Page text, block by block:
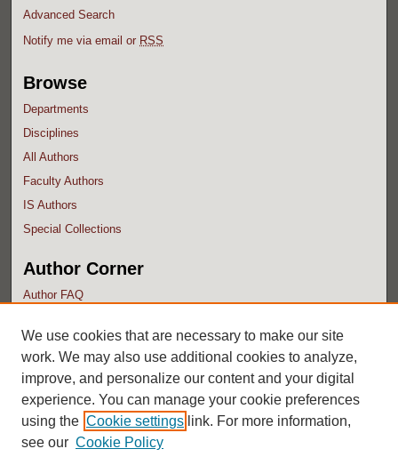
Advanced Search
Notify me via email or RSS
Browse
Departments
Disciplines
All Authors
Faculty Authors
IS Authors
Special Collections
Author Corner
Author FAQ
We use cookies that are necessary to make our site
work. We may also use additional cookies to analyze,
improve, and personalize our content and your digital
experience. You can manage your cookie preferences
using the Cookie settings link. For more information,
see our Cookie Policy